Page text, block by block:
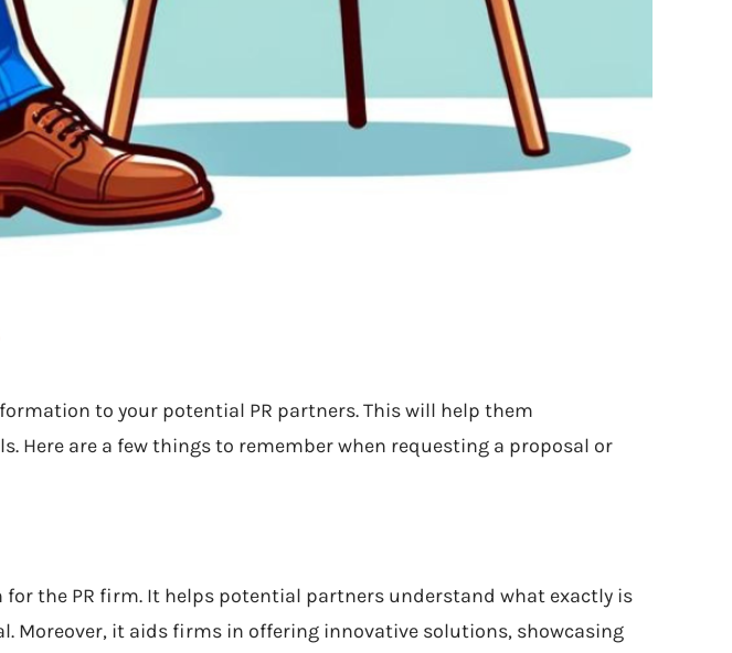
to your potential PR partners. This will help them
Here are a few things to remember when requesting a proposal or
the PR firm. It helps potential partners understand what exactly is
it aids firms in offering innovative solutions, showcasing